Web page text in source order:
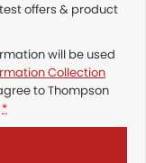
offers & product
will be used
Collection
toThompson
*